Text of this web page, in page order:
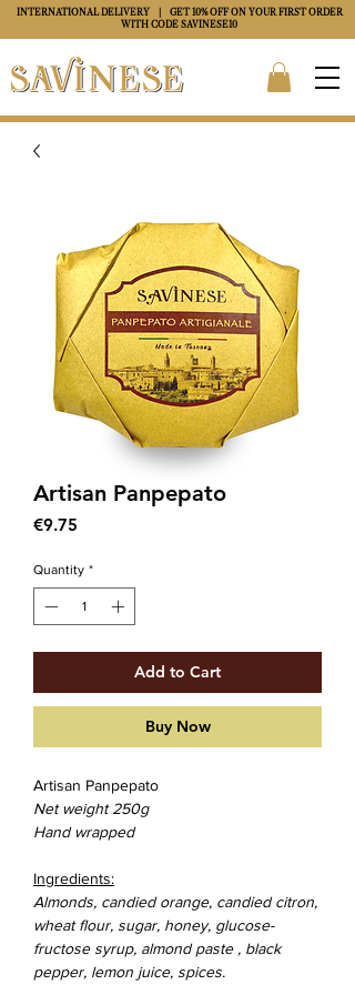
INTERNATIONAL DELIVERY
| GET 10% OFF ON YOUR FIRST ORDER
WITH CODE SAVINESE10
Artisan Panpepato
€9.75
Quantity *
Add to Cart
Buy Now
Artisan Panpepato
Net weight 250g
Hand wrapped
Ingredients:
Almonds, candied orange, candied citron,
wheat flour, sugar, honey, glucose-
fructose syrup, almond paste, black
pepper, lemon juice, spices.